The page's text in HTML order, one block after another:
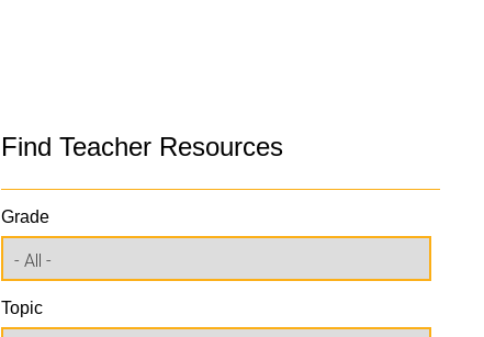
Find Teacher Resources
Grade
Topic